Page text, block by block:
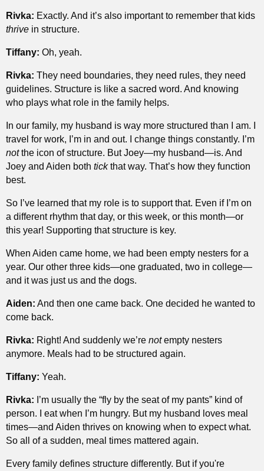
Rivka: Exactly. And it’s also important to remember that kids
thrive in structure.
Tiffany: Oh, yeah.
Rivka: They need boundaries, they need rules, they need
guidelines. Structure is like a sacred word. And knowing
who plays what role in the family helps.
In our family, my husband is way more structured than I am. I
travel for work, I’m in and out. I change things constantly. I’m
notthe icon of structure. But Joey—my husband—is. And
Joey and Aiden both tickthat way. That’s how they function
best.
So I’ve learned that my role is to support that. Even if I’m on
a different rhythm that day, or this week, or this month—or
this year! Supporting that structure is key.
When Aiden came home, we had been empty nesters for a
year. Our other three kids—one graduated, two in college—
and it was just us and the dogs.
Aiden: And then one came back. One decided he wanted to
come back.
Rivka: Right! And suddenly we’re notempty nesters
anymore. Meals had to be structured again.
Tiffany: Yeah.
Rivka: I’m usually the “fly by the seat of my pants” kind of
person. I eat when I’m hungry. But my husband loves meal
times—and Aiden thrives on knowing when to expect what.
So all of a sudden, meal times mattered again.
Every family defines structure differently. But if you're